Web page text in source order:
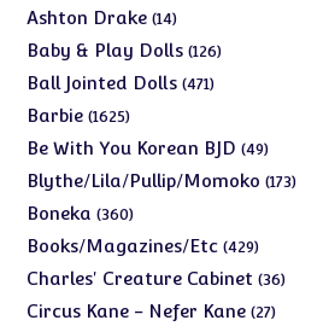
products
Ashton Drake 1414
products
Baby & Play Dolls 126126
Ball Jointed Dolls 471471
Barbie 16251625
products
Be With You Korean BJD 4949
products
Blythe/Lila/Pullip/Momoko 173173
Boneka 360360
products
Books/Magazines/Etc 429429
products
Charles' Creature Cabinet 3636
Circus Kane - Nefer Kane 2727